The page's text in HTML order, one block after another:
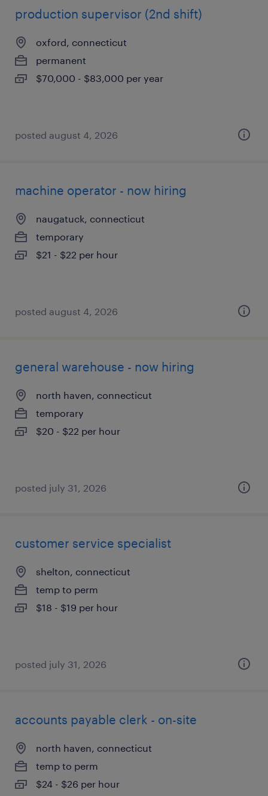
production supervisor (2nd shift)
oxford, connecticut
permanent
$70,000 - $83,000 per year
posted august 4, 2026
machine operator - now hiring
naugatuck, connecticut
temporary
$21 - $22 per hour
posted august 4, 2026
general warehouse - now hiring
north haven, connecticut
temporary
$20 - $22 per hour
posted july 31, 2026
customer service specialist
shelton, connecticut
temp to perm
$18 - $19 per hour
posted july 31, 2026
accounts payable clerk - on-site
north haven, connecticut
temp to perm
$24 - $26 per hour